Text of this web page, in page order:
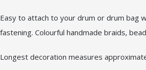
Easy to attach to your drum or drum bag
fastening. Colourful handmade braids,
Longest decoration measures